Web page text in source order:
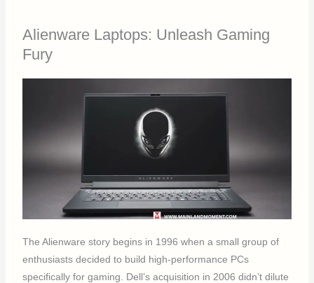
Alienware Laptops: Unleash Gaming
Fury
The Alienware story begins in 1996 when a small group of
enthusiasts decided to build high-performance PCs
specifically for gaming. Dell’s acquisition in 2006 didn’t dilute